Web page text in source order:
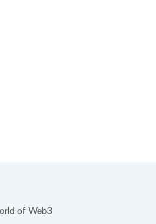
of Web3